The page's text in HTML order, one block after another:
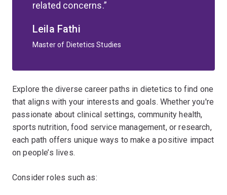
related concerns.
Leila Fathi
Master of Dietetics Studies
Explore the diverse career paths in dietetics to find one
that aligns with your interests and goals. Whether you're
passionate about clinical settings, community health,
sports nutrition, food service management, or research,
each path offers unique ways to make a positive impact
on people’s lives.
Consider roles such as: